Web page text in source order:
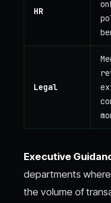
HR
Legal
Executive
departments
the volume of